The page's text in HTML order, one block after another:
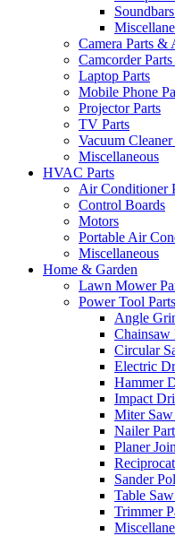
Camera Parts &
Camcorder
Laptop Parts
Mobile Phone
Projector Parts
TV Parts
Vacuum Cleaner
Miscellaneous
HVAC Parts
Air Conditioner
Control Boards
Motors
Portable Air
Miscellaneous
Home & Garden
Lawn Mower
Power Tool Parts
Angle
Chainsaw
Circular
Electric
Hammer
Impact
Miter Saw
Nailer
Planer
Sander
Table
Trimmer